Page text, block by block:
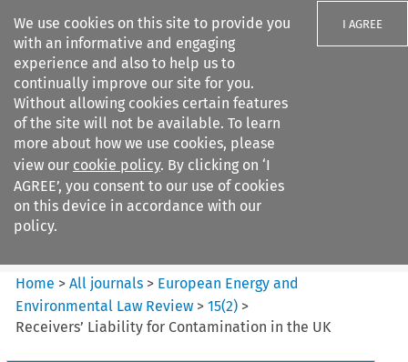
We use cookies on this site to provide you
with an informative and engaging
experience and also to help us to
continually improve our site for you.
Without allowing cookies certain features
of the site will not be available. To learn
more about how we use cookies, please
view our cookie policy. By clicking on ‘I
AGREE’, you consent to our use of cookies
on this device in accordance with our
policy.
I AGREE
Search filters
European Energy and
Environmental Law Re...
Home >All journals > European Energy and
Environmental Law Review >15(2) >
Receivers’ Liability for Contamination in the UK